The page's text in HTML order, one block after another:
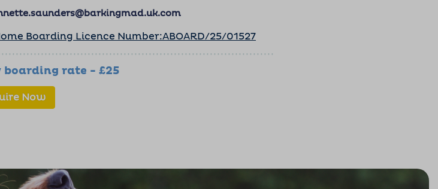
Boarding Licence Number:ABOARD/25/01527
boarding rate - £25
Now